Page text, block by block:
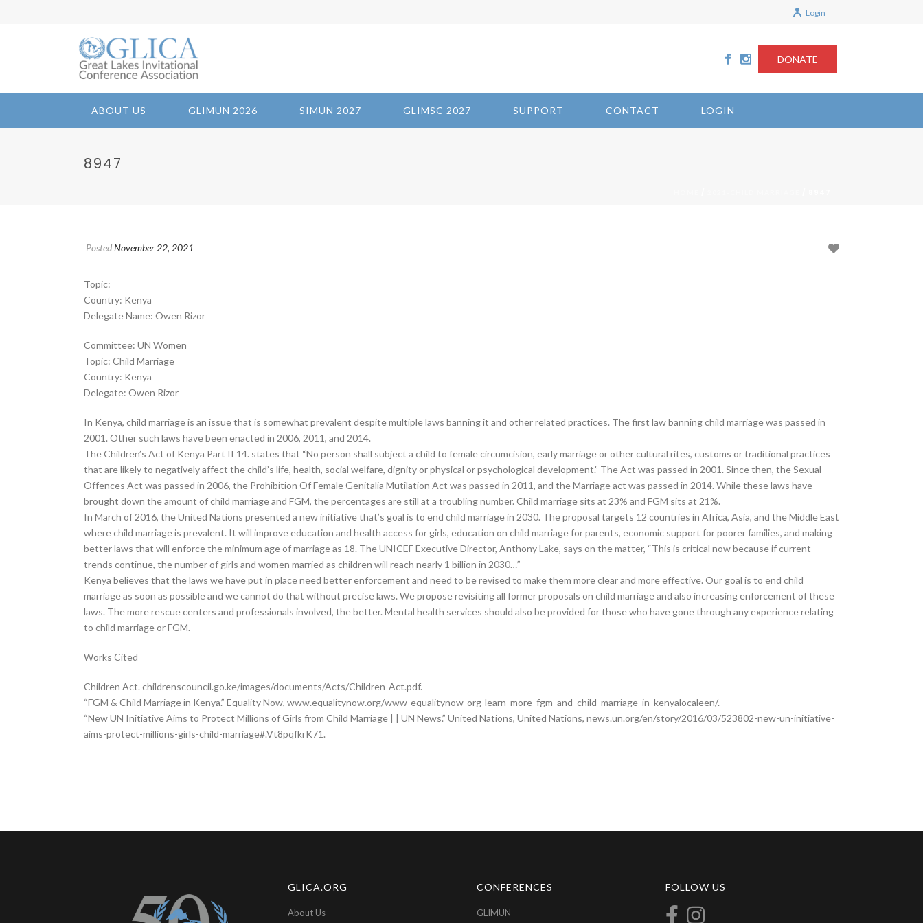
Login
ABOUT US GLIMUN 2026 SIMUN 2027 GLIMSC 2027 SUPPORT CONTACT LOGIN
DONATE
8947
PostedNovember 22, 2021
Topic:
Country: Kenya
Delegate Name: Owen Rizor
Committee: UN Women
Topic: Child Marriage
Country: Kenya
Delegate: Owen Rizor
In Kenya, child marriage is an issue that is somewhat prevalent despite multiple laws banning it and other related practices. The first law banning child marriage was passed in
2001. Other such laws have been enacted in 2006, 2011, and 2014.
The Children’s Act of Kenya Part II 14. states that “No person shall subject a child to female circumcision, early marriage or other cultural rites, customs or traditional practices
that are likely to negatively affect the child’s life, health, social welfare, dignity or physical or psychological development.” The Act was passed in 2001. Since then, the Sexual
Offences Act was passed in 2006, the Prohibition Of Female Genitalia Mutilation Act was passed in 2011, and the Marriage act was passed in 2014. While these laws have
brought down the amount of child marriage and FGM, the percentages are still at a troubling number. Child marriage sits at 23% and FGM sits at 21%.
In March of 2016, the United Nations presented a new initiative that’s goal is to end child marriage in 2030. The proposal targets 12 countries in Africa, Asia, and the Middle East
where child marriage is prevalent. It will improve education and health access for girls, education on child marriage for parents, economic support for poorer families, and making
better laws that will enforce the minimum age of marriage as 18. The UNICEF Executive Director, Anthony Lake, says on the matter, “This is critical now because if current
trends continue, the number of girls and women married as children will reach nearly 1 billion in 2030…”
Kenya believes that the laws we have put in place need better enforcement and need to be revised to make them more clear and more effective. Our goal is to end child
marriage as soon as possible and we cannot do that without precise laws. We propose revisiting all former proposals on child marriage and also increasing enforcement of these
laws. The more rescue centers and professionals involved, the better. Mental health services should also be provided for those who have gone through any experience relating
to child marriage or FGM.
Works Cited
Children Act. childrenscouncil.go.ke/images/documents/Acts/Children-Act.pdf.
“FGM & Child Marriage in Kenya.” Equality Now, www.equalitynow.org/www-equalitynow-org-learn_more_fgm_and_child_marriage_in_kenyalocaleen/.
“New UN Initiative Aims to Protect Millions of Girls from Child Marriage | | UN News.” United Nations, United Nations, news.un.org/en/story/2016/03/523802-new-un-initiative-
aims-protect-millions-girls-child-marriage#.Vt8pqfkrK71.
GLICA.ORG
About Us
CONFERENCES
GLIMUN
FOLLOW US